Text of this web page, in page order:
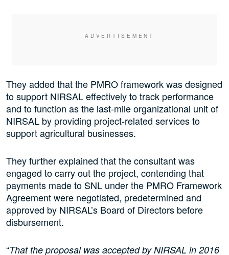
They added that the PMRO framework was designed
to support NIRSAL effectively to track performance
and to function as the last-mile organizational unit of
NIRSAL by providing project-related services to
support agricultural businesses.
They further explained that the consultant was
engaged to carry out the project, contending that
payments made to SNL under the PMRO Framework
Agreement were negotiated, predetermined and
approved by NIRSAL’s Board of Directors before
disbursement.
“That the proposal was accepted by NIRSAL in 2016